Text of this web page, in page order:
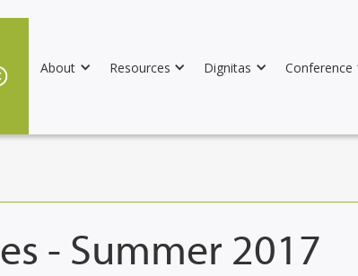
About Resources Dignitas Conference
- Summer 2017